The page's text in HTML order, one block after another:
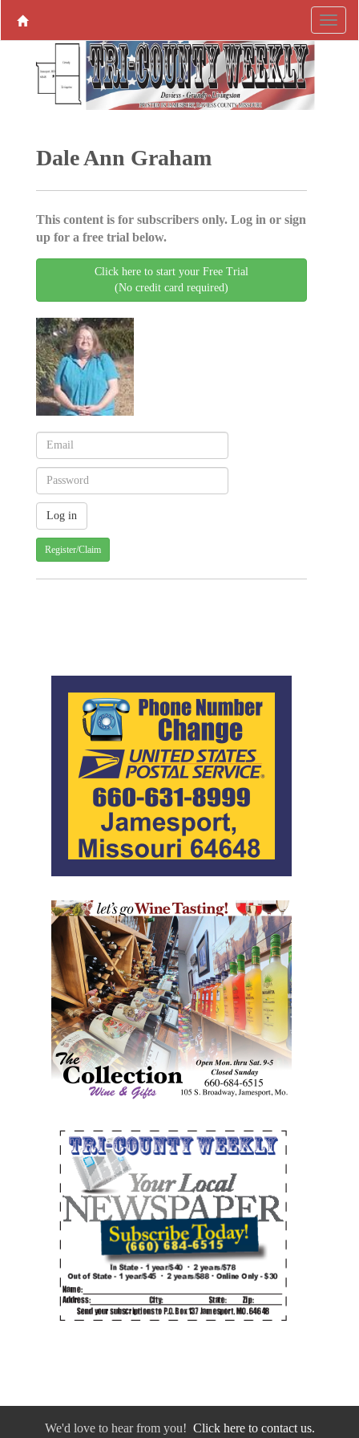
Dale Ann Graham
This content is for subscribers only. Log in or sign
up for a free trial below.
Click here to start your Free Trial
(No credit card required)
Register/Claim
We'd love to hear from you! Click here to contact us.